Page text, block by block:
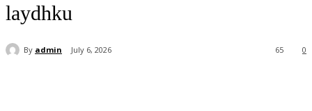
laydhku
By admin July 6, 2026 0
65